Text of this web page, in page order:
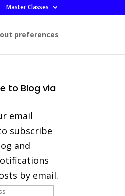
Master Classes
preferences
to Blog via
email
subscribe
and
by email.